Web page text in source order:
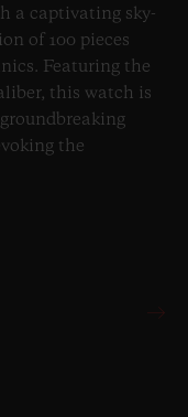
a captivating sky-
of 100 pieces
Featuring the
this watch is
the